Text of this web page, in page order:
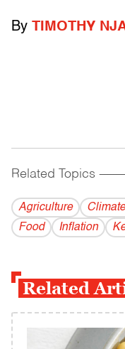
By TIMOTHY
Related Topics
Agriculture
Food
Inflation
Related